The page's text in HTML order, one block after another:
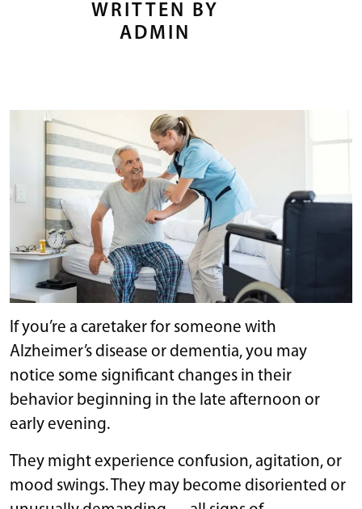
WRITTEN BY
ADMIN
If you’re a caretaker for someone with
Alzheimer’s disease or dementia, you may
notice some significant changes in their
behavior beginning in the late afternoon or
early evening.
They might experience confusion, agitation, or
mood swings. They may become disoriented or